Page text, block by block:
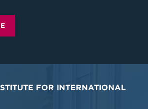
FOR INTERNATIONAL